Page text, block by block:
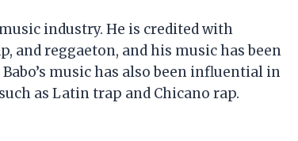
industry. He is credited with
reggaeton, and his music has been
music has also been influential in
as Latin trap and Chicano rap.